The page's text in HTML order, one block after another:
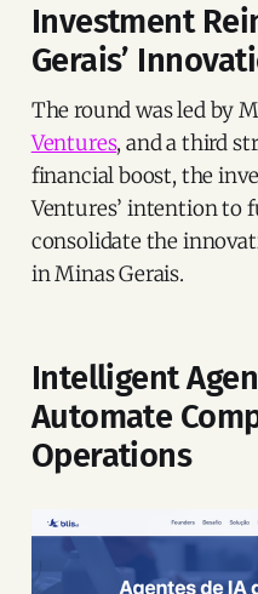
Investment
Gerais’
The round was led by
Ventures, and a third
financial boost, the
Ventures’ intention to
consolidate the
in Minas Gerais.
Intelligent
Automate
Operations